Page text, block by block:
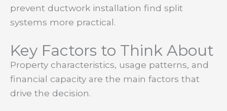
prevent ductwork installation find split
systems more practical.
Key Factors to Think About
Property characteristics, usage patterns, and
financial capacity are the main factors that
drive the decision.